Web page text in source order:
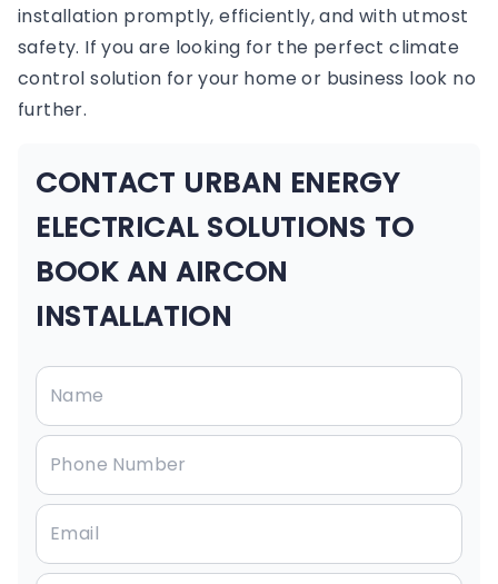
installation promptly, efficiently, and with utmost
safety. If you are looking for the perfect climate
control solution for your home or business look no
further.
CONTACT URBAN ENERGY
ELECTRICAL SOLUTIONS TO
BOOK AN AIRCON
INSTALLATION